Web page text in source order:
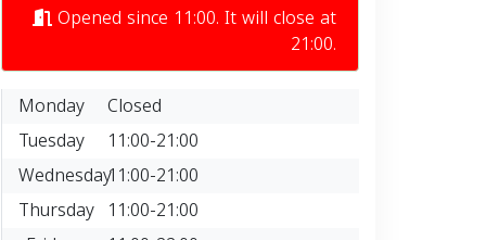
Opened since 11:00. It will close at
21:00.
Monday
Closed
Tuesday
11:00-21:00
Wednesday11:00-21:00
Thursday 11:00-21:00